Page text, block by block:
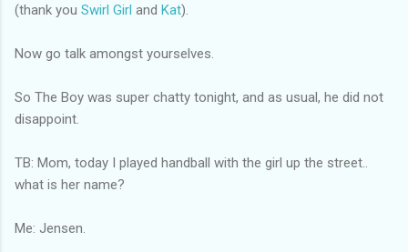
(thank you Swirl Girl and Kat).
Now go talk amongst yourselves.
So The Boy was super chatty tonight, and as usual, he did not
disappoint.
TB: Mom, today I played handball with the girl up the street..
what is her name?
Me: Jensen.